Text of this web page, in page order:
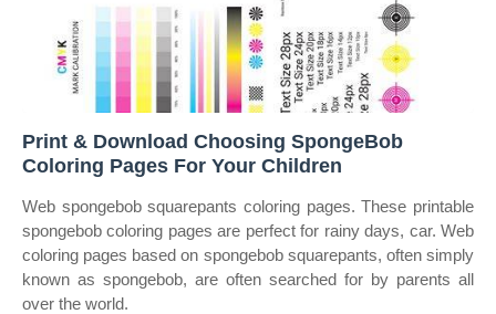
Print & Download Choosing SpongeBob
Coloring Pages For Your Children
Web spongebob squarepants coloring pages. These printable
spongebob coloring pages are perfect for rainy days, car. Web
coloring pages based on spongebob squarepants, often simply
known as spongebob, are often searched for by parents all
over the world.